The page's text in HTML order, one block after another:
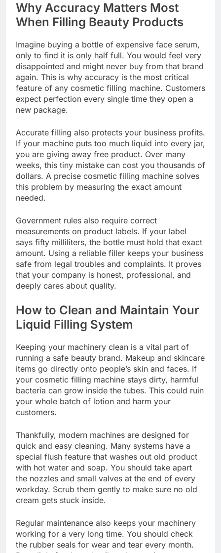
Why Accuracy Matters Most
When Filling Beauty Products
Imagine buying a bottle of expensive face serum,
only to find it is only half full. You would feel very
disappointed and might never buy from that brand
again. This is why accuracy is the most critical
feature of any cosmetic filling machine. Customers
expect perfection every single time they open a
new package.
Accurate filling also protects your business profits.
If your machine puts too much liquid into every jar,
you are giving away free product. Over many
weeks, this tiny mistake can cost you thousands of
dollars. A precise cosmetic filling machine solves
this problem by measuring the exact amount
needed.
Government rules also require correct
measurements on product labels. If your label
says fifty milliliters, the bottle must hold that exact
amount. Using a reliable filler keeps your business
safe from legal troubles and complaints. It proves
that your company is honest, professional, and
deeply cares about quality.
How to Clean and Maintain Your
Liquid Filling System
Keeping your machinery clean is a vital part of
running a safe beauty brand. Makeup and skincare
items go directly onto people’s skin and faces. If
your cosmetic filling machine stays dirty, harmful
bacteria can grow inside the tubes. This could ruin
your whole batch of lotion and harm your
customers.
Thankfully, modern machines are designed for
quick and easy cleaning. Many systems have a
special flush feature that washes out old product
with hot water and soap. You should take apart
the nozzles and small valves at the end of every
workday. Scrub them gently to make sure no old
cream gets stuck inside.
Regular maintenance also keeps your machinery
working for a very long time. You should check
the rubber seals for wear and tear every month.